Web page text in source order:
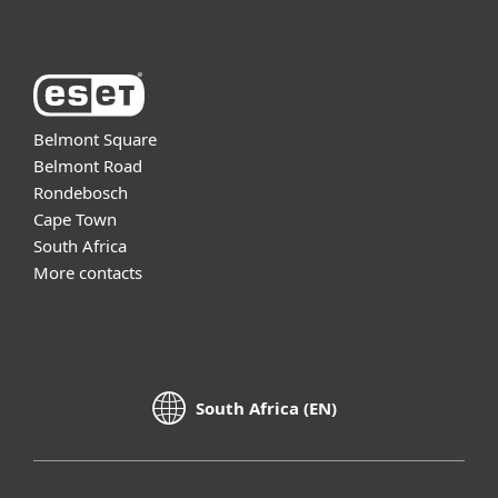
Belmont Square
Belmont Road
Rondebosch
Cape Town
South Africa
More contacts
South Africa (EN)